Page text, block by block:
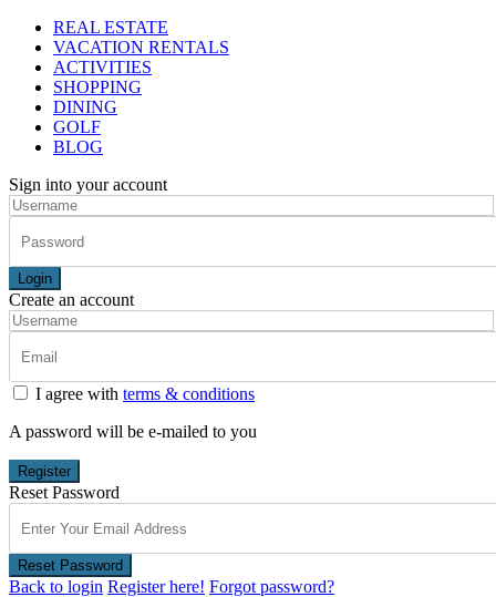
REAL ESTATE
VACATION RENTALS
ACTIVITIES
SHOPPING
DINING
GOLF
BLOG
Sign into your account
Login
Create an account
I agree with terms & conditions
A password will be e-mailed to you
Register
Reset Password
Reset Password
Back to login Register here! Forgot password?